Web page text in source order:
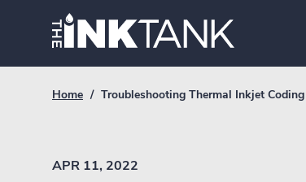
Home.
Breadcrumb
Home / Current
Troubleshooting Thermal Inkjet
APR 11, 2022